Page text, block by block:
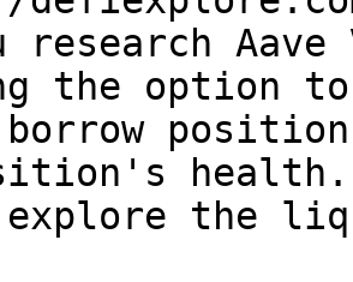
research
the option
the